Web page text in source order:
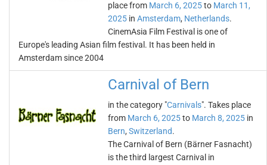
place from March 6, 2025to March 11,
2025 in Amsterdam, Netherlands.
CinemAsia Film Festival is one of
Europe's leading Asian film festival. It has been held in
Amsterdam since 2004
Carnival of Bern
in the category "Carnivals". Takes place
from March 6, 2025to March 8, 2025 in
Bern, Switzerland.
The Carnival of Bern (Bärner Fasnacht)
is the third largest Carnival in